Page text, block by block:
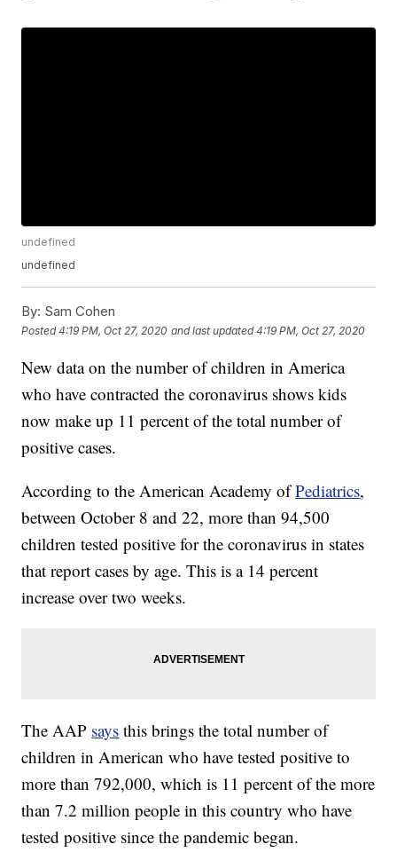
undefined
undefined
By: Sam Cohen
Posted4:19 PM, Oct 27, 2020 and last updated 4:19 PM, Oct 27, 2020
New data on the number of children in America
who have contracted the coronavirus shows kids
now make up 11 percent of the total number of
positive cases.
According to the American Academy ofPediatrics,
between October 8 and 22, more than 94,500
children tested positive for the coronavirus in states
that report cases by age. This is a 14 percent
increase over two weeks.
The AAP says this brings the total number of
children in American who have tested positive to
more than 792,000, which is 11 percent of the more
than 7.2 million people in this country who have
tested positive since the pandemic began.